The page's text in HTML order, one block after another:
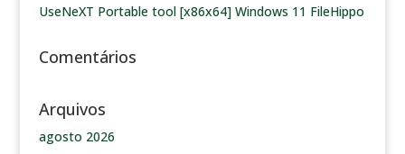
UseNeXT Portable tool [x86x64] Windows 11 FileHippo
Comentários
Arquivos
agosto 2026